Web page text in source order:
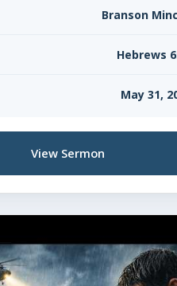
Branson
Hebrews
May 31,
View Sermon